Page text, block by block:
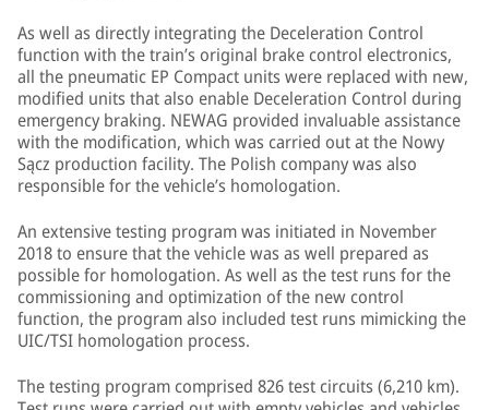
As well as directly integrating the Deceleration Control
function with the train’s original brake control electronics,
all the pneumatic EP Compact units were replaced with new,
modified units that also enable Deceleration Control during
emergency braking. NEWAG provided invaluable assistance
with the modification, which was carried out at the Nowy
Sącz production facility. The Polish company was also
responsible for the vehicle’s homologation.
An extensive testing program was initiated in November
2018 to ensure that the vehicle was as well prepared as
possible for homologation. As well as the test runs for the
commissioning and optimization of the new control
function, the program also included test runs mimicking the
UIC/TSI homologation process.
The testing program comprised 826 test circuits (6,210 km).